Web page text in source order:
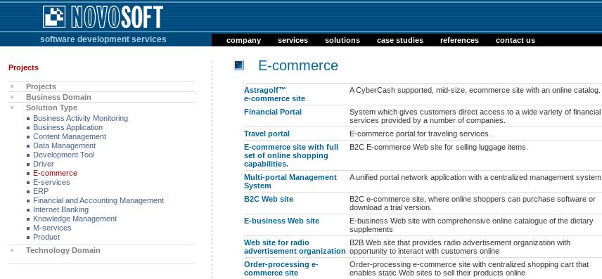
software development services company services solutions case studies references contact us
Projects
Projects
Business Domain
Solution Type
Business Activity Monitoring
Business Application
Content Management
Data Management
Development Tool
Driver
E-commerce
E-services
ERP
Financial and Accounting Management
Internet Banking
Knowledge Management
M-services
Product
Technology Domain
E-commerce
Astragolf™
e-commerce site
A CyberCash supported, mid-size, ecommerce site with an online catalog.
Financial Portal
System which gives customers direct access to a wide variety of financial
services provided by a number of companies.
Travel portal
E-commerce portal for traveling services.
E-commerce site with full
set of online shopping
capabilities.
B2C E-commerce Web site for selling luggage items.
Multi-portal Management
System
A unified portal network application with a centralized management system
B2C Web site
B2C e-commerce site, where online shoppers can purchase software or
download a trial version.
E-business Web site
E-business Web site with comprehensive online catalogue of the dietary
supplements
Web site for radio
advertisement organization
B2B Web site that provides radio advertisement organization with
opportunity to interact with customers online
Order-processing e-
commerce site
Order-processing e-commerce site with centralized shopping cart that
enables static Web sites to sell their products online